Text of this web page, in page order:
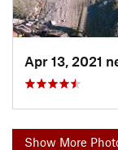
Show More